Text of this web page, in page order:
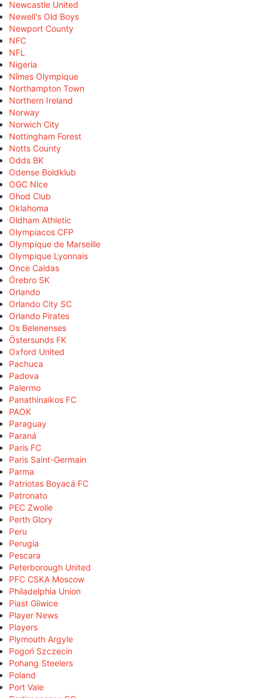
Newcastle United
Newell's Old Boys
Newport County
NFC
NFL
Nigeria
Nîmes Olympique
Northampton Town
Northern Ireland
Norway
Norwich City
Nottingham Forest
Notts County
Odds BK
Odense Boldklub
OGC Nice
Ohod Club
Oklahoma
Oldham Athletic
Olympiacos CFP
Olympique de Marseille
Olympique Lyonnais
Once Caldas
Örebro SK
Orlando
Orlando City SC
Orlando Pirates
Os Belenenses
Östersunds FK
Oxford United
Pachuca
Padova
Palermo
Panathinaikos FC
PAOK
Paraguay
Paraná
Paris FC
Paris Saint-Germain
Parma
Patriotas Boyacá FC
Patronato
PEC Zwolle
Perth Glory
Peru
Perugia
Pescara
Peterborough United
PFC CSKA Moscow
Philadelphia Union
Piast Gliwice
Player News
Players
Plymouth Argyle
Pogoń Szczecin
Pohang Steelers
Poland
Port Vale